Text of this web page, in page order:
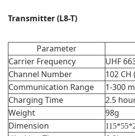
Transmitter (L8-T)
Parameter
Carrier Frequency
UHF
Channel Number
102
Communication Range
1-300
Charging Time
2.5
Weight
98g
Dimension